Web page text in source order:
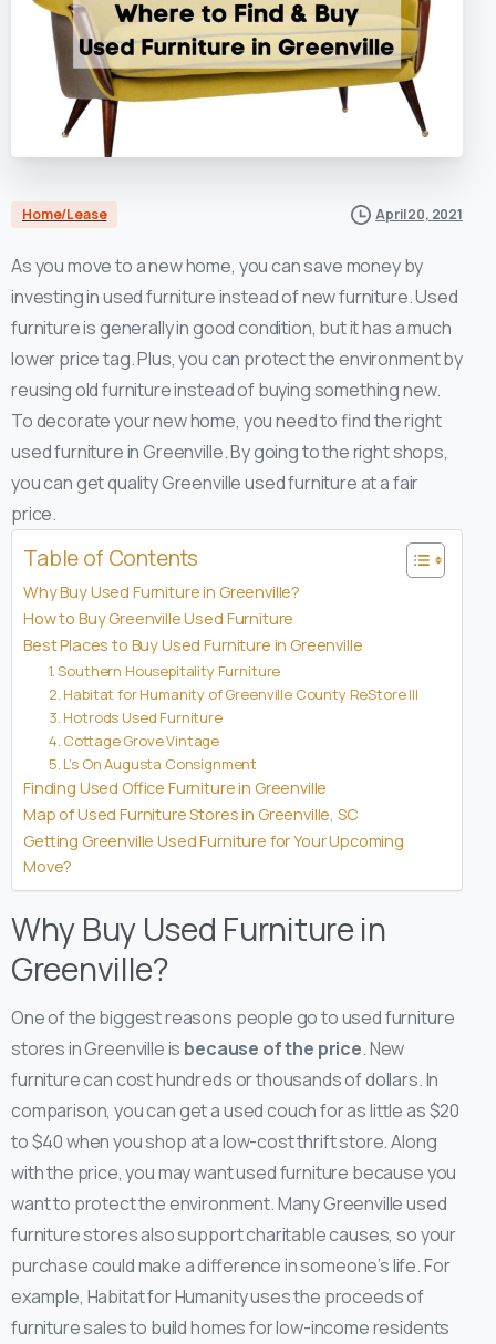
Home/Lease April 20, 2021
As you move to a new home, you can save money by
investing in used furniture instead of new furniture. Used
furniture is generally in good condition, but it has a much
lower price tag. Plus, you can protect the environment by
reusing old furniture instead of buying something new.
To decorate your new home, you need to find the right
used furniture in Greenville. By going to the right shops,
you can get quality Greenville used furniture at a fair
price.
Table of Contents
Why Buy Used Furniture in Greenville?
How to Buy Greenville Used Furniture
Best Places to Buy Used Furniture in Greenville
1. Southern Housepitality Furniture
2. Habitat for Humanity of Greenville County ReStore III
3. Hotrods Used Furniture
4. Cottage Grove Vintage
5. L’s On Augusta Consignment
Finding Used Office Furniture in Greenville
Map of Used Furniture Stores in Greenville, SC
Getting Greenville Used Furniture for Your Upcoming
Move?
Why Buy Used Furniture in
Greenville?
One of the biggest reasons people go to used furniture
stores in Greenville is because of the price. New
furniture can cost hundreds or thousands of dollars. In
comparison, you can get a used couch for as little as $20
to $40 when you shop at a low-cost thrift store.Along
with the price, you may want used furniture because you
want to protect the environment. Many Greenville used
furniture stores also support charitable causes, so your
purchase could make a difference in someone’s life. For
example, Habitat for Humanity uses the proceeds of
furniture sales to build homes for low-income residents